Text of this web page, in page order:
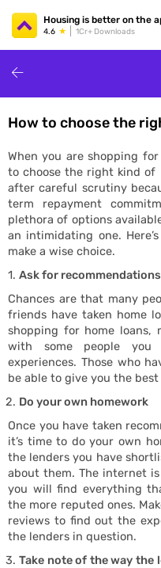
Housing is better on the
4.6 1Cr+ Downloads
How to choose the
When you are shopping
to choose the right kind of
after careful scrutiny
term repayment
plethora of options
an intimidating one.
make a wise choice.
Ask for recommendations
Chances are that many
friends have taken home
shopping for home loans,
with some people
experiences. Those who
be able to give you the best
Do your own homework
Once you have taken
it’s time to do your own
the lenders you have
about them. The internet
you will find everything
the more reputed ones.
reviews to find out the
the lenders in question.
Take note of the way the